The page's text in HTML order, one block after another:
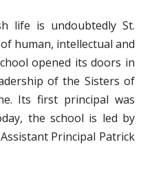
life is undoubtedly St.
human, intellectual and
opened its doors in
of the Sisters of
Its first principal was
the school is led by
Principal Patrick